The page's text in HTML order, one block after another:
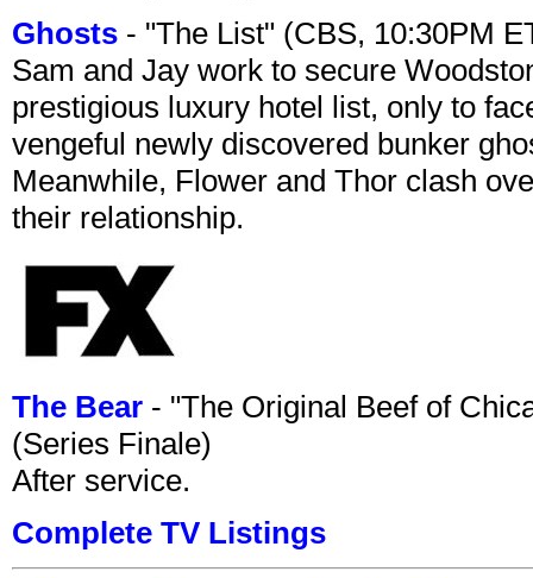
Ghosts - "The List" (CBS, 10:30PM
Sam and Jay work to secure
prestigious luxury hotel list, only to
vengeful newly discovered bunker
Meanwhile, Flower and Thor clash
their relationship.
The Bear - "The Original Beef of
(Series Finale)
After service.
Complete TV Listings